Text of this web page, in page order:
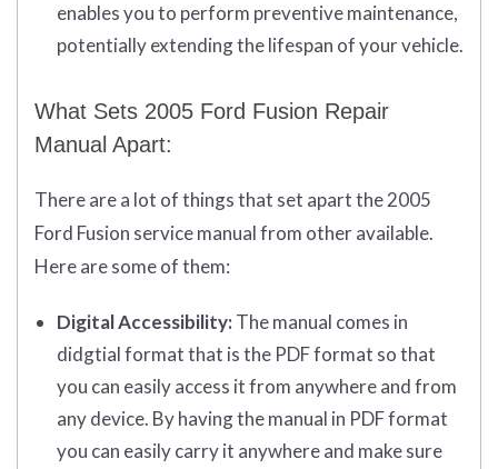
enables you to perform preventive maintenance,
potentially extending the lifespan of your vehicle.
What Sets 2005 Ford Fusion Repair
Manual Apart:
There are a lot of things that set apart the 2005
Ford Fusion service manual from other available.
Here are some of them:
Digital Accessibility: The manual comes in
didgtial format that is the PDF format so that
you can easily access it from anywhere and from
any device. By having the manual in PDF format
you can easily carry it anywhere and make sure